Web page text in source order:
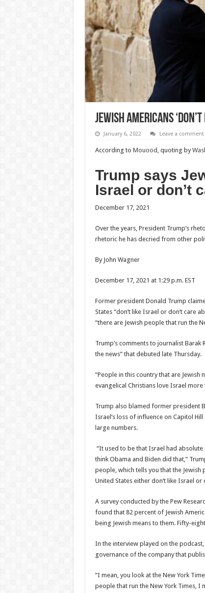
Jewish Americans
January 6, 2022 Leave a comment
According to Mouood , quoting by
Trump says
Israel or don’t
December 17, 2021
Over the years, President Trump’s
rhetoric he has decried from other
By John Wagner
December 17, 2021 at 1:29 p.m. EST
Former president Donald Trump
States “don’t like Israel or don’t care
“there are Jewish people that run the
Trump’s comments to journalist
the news” that debuted late Thursday.
“People in this country that are Jewish
evangelical Christians love Israel more
Trump also blamed former president
Israel’s loss of influence on Capitol
large numbers.
“It used to be that Israel had
think Obama and Biden did that,”
people, which tells you that the Jewish
United States either don’t like Israel or
A survey conducted by the Pew
found that 82 percent of Jewish
being Jewish means to them. Fifty-
In the interview played on the
governance of the company that
“I mean, you look at the New York
people that run the New York Times, I